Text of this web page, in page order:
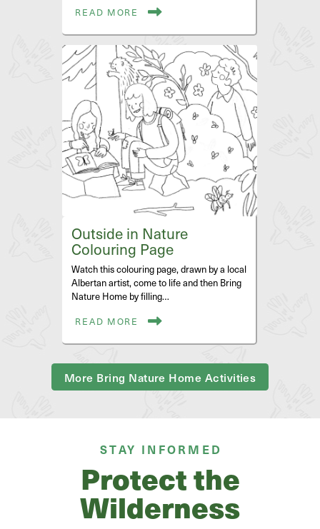
READ MORE
Outside in Nature
Colouring Page
Watch this colouring page, drawn by a local
Albertan artist, come to life and then Bring
Nature Home by filling…
READ MORE
More Bring Nature Home Activities
STAY INFORMED
Protect the
Wilderness